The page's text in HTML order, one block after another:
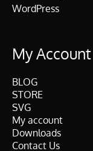
WordPress
My Account
BLOG
STORE
SVG
My account
Downloads
Contact Us